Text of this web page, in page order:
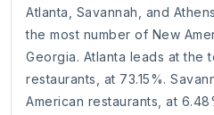
Atlanta, Savannah, and
the most number of New
Georgia. Atlanta leads at the
restaurants, at 73.15%.
American restaurants, at